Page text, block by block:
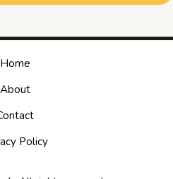
Home
About
Policy